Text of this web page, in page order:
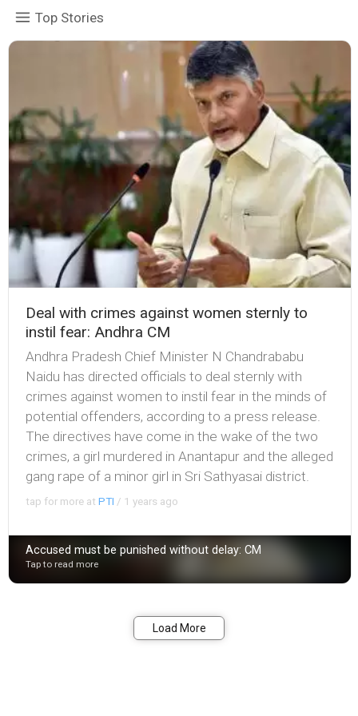
Top Stories
Deal with crimes against women sternly to
instil fear: Andhra CM
Andhra Pradesh Chief Minister N Chandrababu
Naidu has directed officials to deal sternly with
crimes against women to instil fear in the minds of
potential offenders, according to a press release.
The directives have come in the wake of the two
crimes, a girl murdered in Anantapur and the alleged
gang rape of a minor girl in Sri Sathyasai district.
tap for more atPTI / 1 years ago
Accused must be punished without delay: CM
Tap to read more
Load More